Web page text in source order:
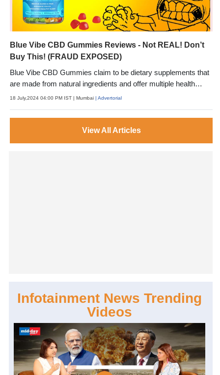
Blue Vibe CBD Gummies Reviews - Not REAL! Don’t
Buy This! (FRAUD EXPOSED)
Blue Vibe CBD Gummies claim to be dietary supplements that
are made from natural ingredients and offer multiple health
benefits.
18 July,2024 04:00 PM IST | Mumbai | Advertorial
View All Articles
Infotainment News Trending
Videos